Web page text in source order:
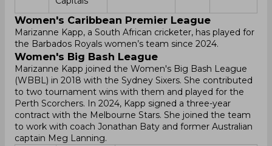
Women's Caribbean Premier League
Marizanne Kapp, a South African cricketer, has played for
the Barbados Royals women’s team since 2024.
Women's Big Bash League
Marizanne Kapp joined the Women's Big Bash League
(WBBL) in 2018 with the Sydney Sixers. She contributed
to two tournament wins with them and played for the
Perth Scorchers. In 2024, Kapp signed a three-year
contract with the Melbourne Stars. She joined the team
to work with coach Jonathan Baty and former Australian
captain Meg Lanning.